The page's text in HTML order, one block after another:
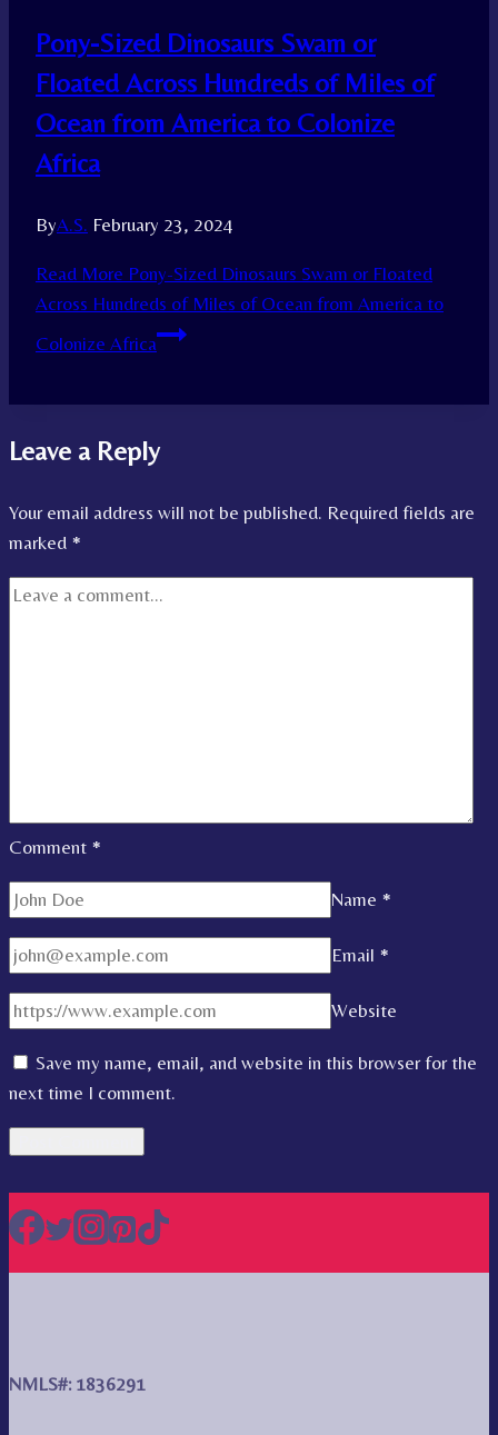
Pony-Sized Dinosaurs Swam or
Floated Across Hundreds of Miles of
Ocean from America to Colonize
Africa
ByA.S. February 23, 2024
Read More Pony-Sized Dinosaurs Swam or Floated
Across Hundreds of Miles of Ocean from America to
Colonize Africa
Leave a Reply
Your email address will not be published. Required fields are
marked *
Comment *
Name *
Email *
Website
Save my name, email, and website in this browser for the
next time I comment.
NMLS#: 1836291